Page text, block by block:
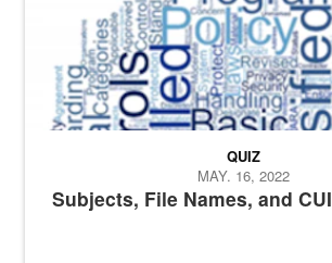
Subjects, File Names, and CUI
QUIZ
MAY. 16, 2022